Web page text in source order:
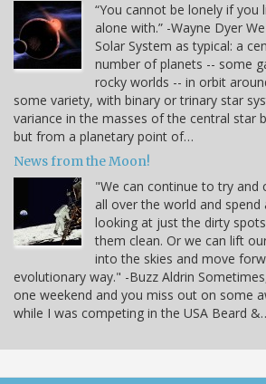
“You cannot be lonely if you
alone with.” -Wayne Dyer
Solar System as typical: a
number of planets -- some
rocky worlds -- in orbit
some variety, with binary or trinary star
variance in the masses of the central star
but from a planetary point of…
News from the Moon!
"We can continue to try and
all over the world and
looking at just the dirty
them clean. Or we can lift
into the skies and move
evolutionary way." -Buzz Aldrin
one weekend and you miss out on some
while I was competing in the USA Beard